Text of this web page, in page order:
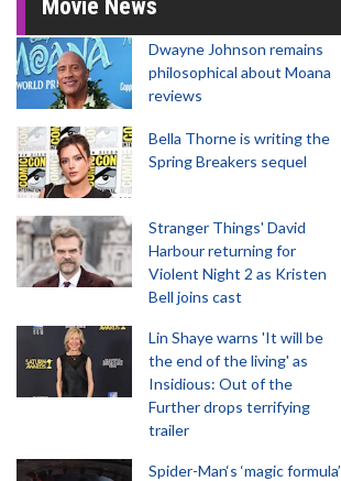
Movie News
Dwayne Johnson remains
philosophical about Moana
reviews
Bella Thorne is writing the
Spring Breakers sequel
Stranger Things' David
Harbour returning for
Violent Night 2 as Kristen
Bell joins cast
Lin Shaye warns 'It will be
the end of the living' as
Insidious: Out of the
Further drops terrifying
trailer
Spider-Man‘s ‘magic formula’